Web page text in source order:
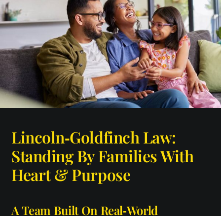
Lincoln‑Goldfinch Law:
Standing By Families With
Heart & Purpose
A Team Built On Real‑World